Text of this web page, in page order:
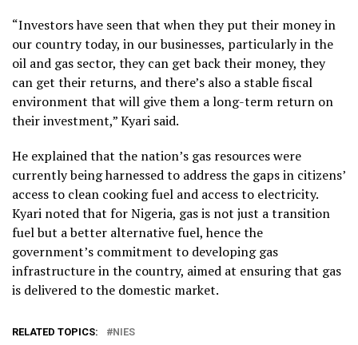
“Investors have seen that when they put their money in
our country today, in our businesses, particularly in the
oil and gas sector, they can get back their money, they
can get their returns, and there’s also a stable fiscal
environment that will give them a long-term return on
their investment,” Kyari said.
He explained that the nation’s gas resources were
currently being harnessed to address the gaps in citizens’
access to clean cooking fuel and access to electricity.
Kyari noted that for Nigeria, gas is not just a transition
fuel but a better alternative fuel, hence the
government’s commitment to developing gas
infrastructure in the country, aimed at ensuring that gas
is delivered to the domestic market.
RELATED TOPICS: NIES